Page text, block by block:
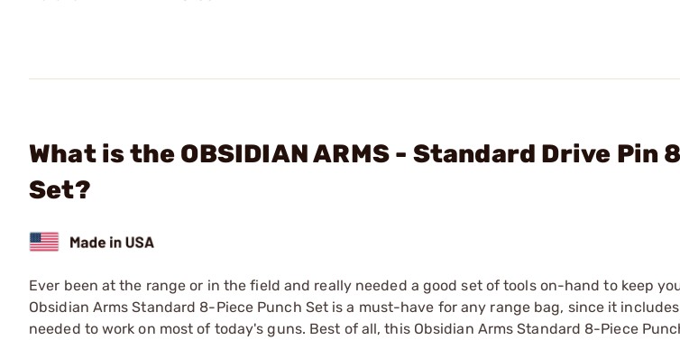
What is the OBSIDIAN ARMS - Standard Drive Pin
Set?
Ever been at the range or in the field and really needed a good set of tools on-hand to keep
Obsidian Arms Standard 8-Piece Punch Set is a must-have for any range bag, since it
needed to work on most of today's guns. Best of all, this Obsidian Arms Standard 8-Piece